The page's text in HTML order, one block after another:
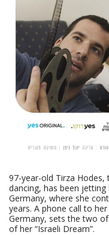
97-year-old Tirza
dancing, has been
Germany, where she
years. A phone call to
Germany, sets the two
of her “Israeli Dream”.